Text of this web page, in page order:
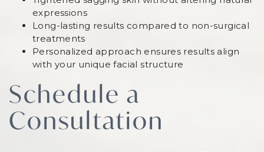
expressions
Long-lasting results compared to non-surgical
treatments
Personalized approach ensures results align
with your unique facial structure
Schedule a
Consultation